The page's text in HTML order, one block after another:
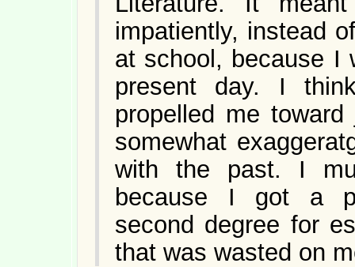
impatiently, instead
at school, because I
present day. I
propelled me
somewhat
with the past. I
because I got a
second degree for
that was wasted on